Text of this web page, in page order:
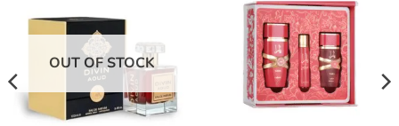
OUT OF STOCK
Add to
wishlist